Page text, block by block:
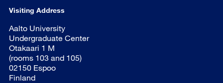
Visiting Address
Aalto University
Undergraduate Center
Otakaari 1 M
(rooms 103 and 105)
02150 Espoo
Finland